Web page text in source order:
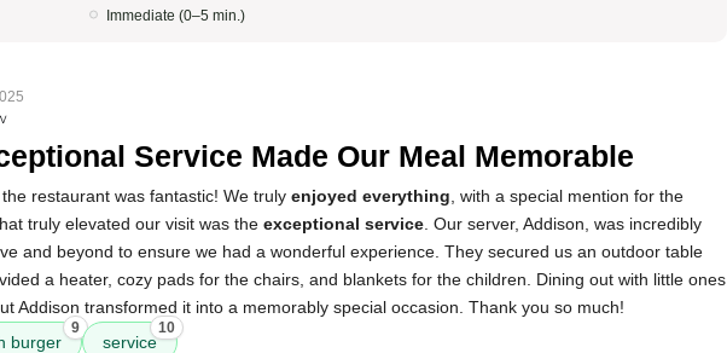
Immediate (0–5 min.)
Service Made Our Meal Memorable
restaurant was fantastic! We truly enjoyed everything , with a special mention for the
truly elevated our visit was the exceptional service . Our server, Addison, was incredibly
and beyond to ensure we had a wonderful experience. They secured us an outdoor table
a heater, cozy pads for the chairs, and blankets for the children. Dining out with little ones
Addison transformed it into a memorably special occasion. Thank you so much!
burger
9
service
10